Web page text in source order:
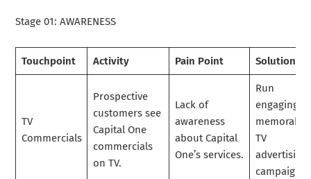
Stage 01: AWARENESS
Touchpoint Activity Pain Point Solution
TV
Commercials
Prospective
customers see
Capital One
commercials
on TV.
Lack of
awareness
about Capital
One’s services.
Run
engaging
memorable
TV
advertising
campaigns.